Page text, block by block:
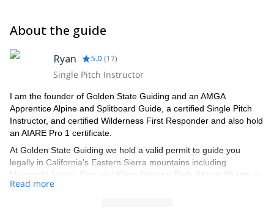
About the guide
Ryan 5.0 (17)
Single Pitch Instructor
I am the founder of Golden State Guiding and an AMGA
Apprentice Alpine and Splitboard Guide, a certified Single Pitch
Instructor, and certified Wilderness First Responder and also hold
an AIARE Pro 1 certificate.
At Golden State Guiding we hold a valid permit to guide you
legally in California's Eastern Sierra mountains including
Mammoth Lakes, Sequoia/ Kings National Park, Mount Shasta in
the Shasta-Trinity National Forest, Joshua Tree National Park,
Read more